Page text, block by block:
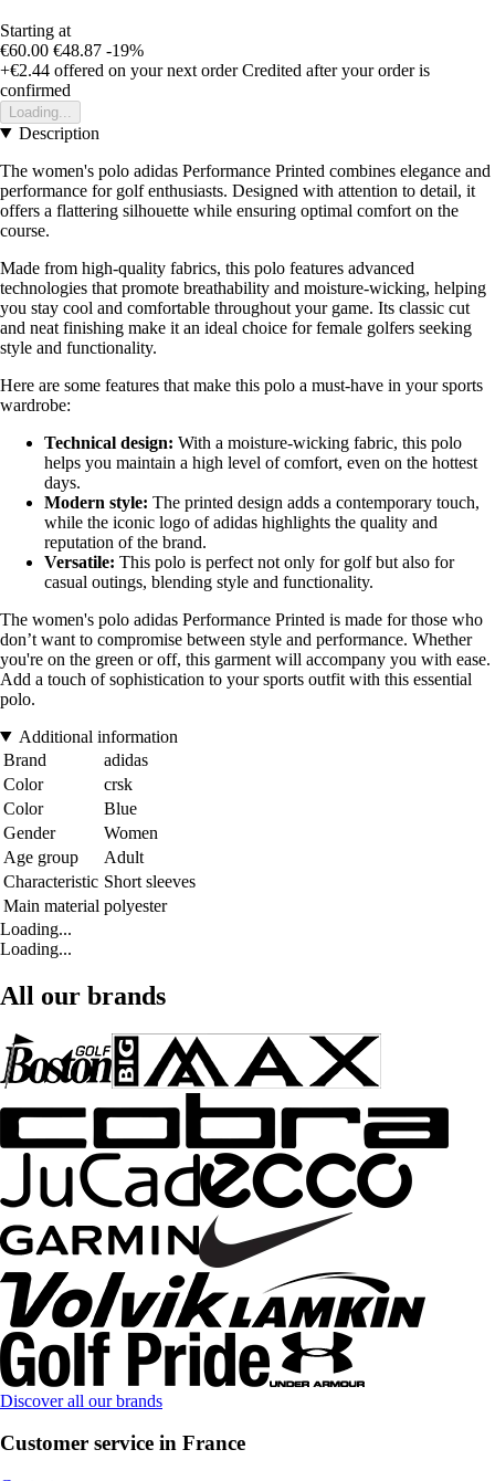
Starting at
€60.00 €48.87 -19%
+€2.44 offered on your next order Credited after your order is
confirmed
Loading...
Description
The women's polo adidas Performance Printed combines elegance and
performance for golf enthusiasts. Designed with attention to detail, it
offers a flattering silhouette while ensuring optimal comfort on the
course.
Made from high-quality fabrics, this polo features advanced
technologies that promote breathability and moisture-wicking, helping
you stay cool and comfortable throughout your game. Its classic cut
and neat finishing make it an ideal choice for female golfers seeking
style and functionality.
Here are some features that make this polo a must-have in your sports
wardrobe:
Technical design: With a moisture-wicking fabric, this polo
helps you maintain a high level of comfort, even on the hottest
days.
Modern style: The printed design adds a contemporary touch,
while the iconic logo of adidas highlights the quality and
reputation of the brand.
Versatile: This polo is perfect not only for golf but also for
casual outings, blending style and functionality.
The women's polo adidas Performance Printed is made for those who
don’t want to compromise between style and performance. Whether
you're on the green or off, this garment will accompany you with ease.
Add a touch of sophistication to your sports outfit with this essential
polo.
Additional information
Brand
adidas
Color
crsk
Color
Blue
Gender
Women
Age group
Adult
Characteristic Short sleeves
Main material polyester
Loading...
Loading...
All our brands
Discover all our brands
Customer service in France